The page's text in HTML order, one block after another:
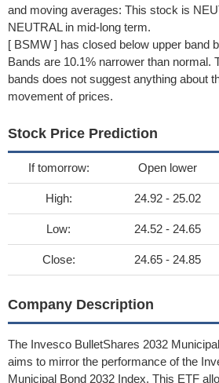
and moving averages: This stock is
NEUTRAL in mid-long term.
[ BSMW ] has closed below upper band
Bands are 10.1% narrower than normal.
bands does not suggest anything about
movement of prices.
Stock Price Prediction
If tomorrow: Open lower
High: 24.92 - 25.02
Low: 24.52 - 24.65
Close: 24.65 - 24.85
Company Description
The Invesco BulletShares 2032
aims to mirror the performance of the
Municipal Bond 2032 Index. This ETF